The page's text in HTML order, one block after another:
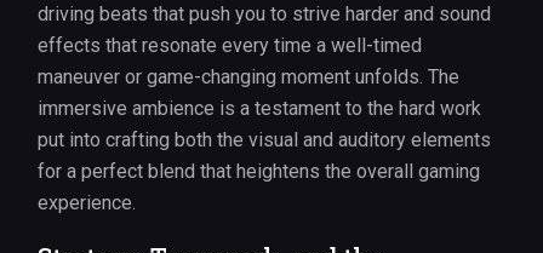
driving beats that push you to strive harder and sound
effects that resonate every time a well-timed
maneuver or game-changing moment unfolds. The
immersive ambience is a testament to the hard work
put into crafting both the visual and auditory elements
for a perfect blend that heightens the overall gaming
experience.